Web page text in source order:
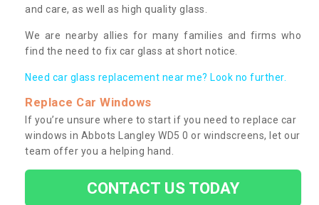
and care, as well as high quality glass.
We are nearby allies for many families and firms who
find the need to fix car glass at short notice.
Need car glass replacement near me? Look no further.
Replace Car Windows
If you’re unsure where to start if you need to replace car
windows in Abbots Langley WD5 0 or windscreens, let our
team offer you a helping hand.
CONTACT US TODAY